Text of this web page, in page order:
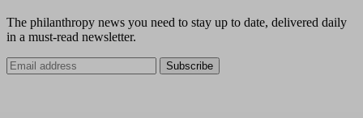
The philanthropy news you need to stay up to date, delivered daily
in a must-read newsletter.
Subscribe